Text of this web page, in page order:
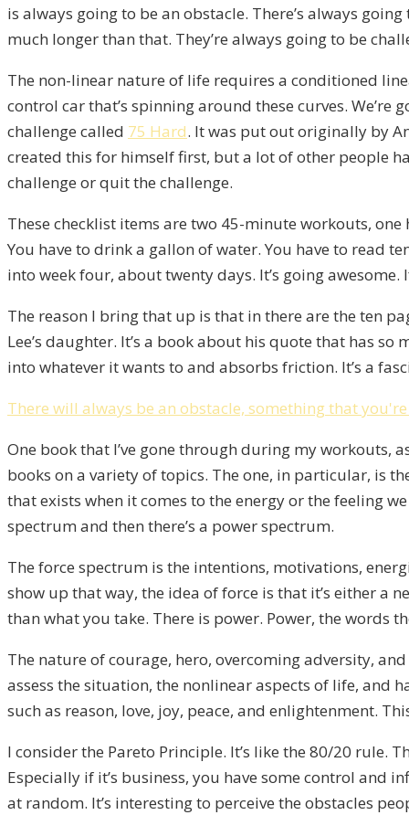
is always going to be an obstacle. There’s always
much longer than that. They’re always going to be
The non-linear nature of life requires a conditioned
control car that’s spinning around these curves.
challenge called 75 Hard. It was put out originally by
created this for himself first, but a lot of other people
challenge or quit the challenge.
These checklist items are two 45-minute workouts,
You have to drink a gallon of water. You have to read
into week four, about twenty days. It’s going
The reason I bring that up is that in there are the ten
Lee’s daughter. It’s a book about his quote that has
into whatever it wants to and absorbs friction. It’s a
There will always be an obstacle, something that
One book that I’ve gone through during my workouts,
books on a variety of topics. The one, in particular, is
that exists when it comes to the energy or the feeling
spectrum and then there’s a power spectrum.
The force spectrum is the intentions, motivations,
show up that way, the idea of force is that it’s either a
than what you take. There is power. Power, the words
The nature of courage, hero, overcoming adversity,
assess the situation, the nonlinear aspects of life, and
such as reason, love, joy, peace, and enlightenment.
I consider the Pareto Principle. It’s like the 80/20 rule.
Especially if it’s business, you have some control and
at random. It’s interesting to perceive the obstacles